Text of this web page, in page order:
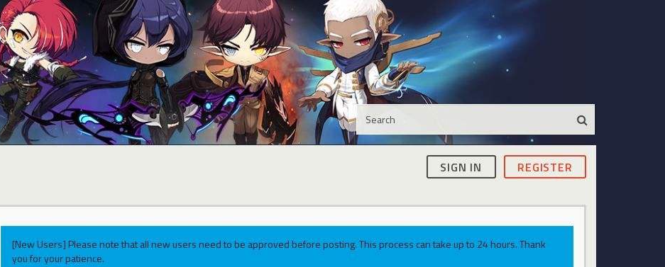
SIGN IN REGISTER
[New Users] Please note that all new users need to be approved before posting. This process can take up to 24 hours. Thank
you for your patience.